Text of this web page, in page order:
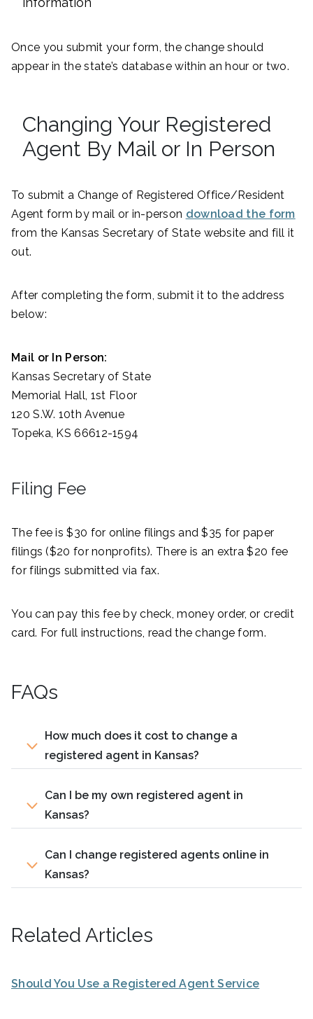
Once you submit your form, the change should
appear in the state’s database within an hour or two.
Changing Your Registered
Agent By Mail or In Person
To submit a Change of Registered Office/Resident
Agent form by mail or in-person download the form
from the Kansas Secretary of State website and fill it
out.
After completing the form, submit it to the address
below:
Mail or In Person:
Kansas Secretary of State
Memorial Hall, 1st Floor
120 S.W. 10th Avenue
Topeka, KS 66612-1594
Filing Fee
The fee is $30 for online filings and $35 for paper
filings ($20 for nonprofits). There is an extra $20 fee
for filings submitted via fax.
You can pay this fee by check, money order, or credit
card. For full instructions, read the change form.
FAQs
How much does it cost to change a
registered agent in Kansas?
Can I be my own registered agent in
Kansas?
Can I change registered agents online in
Kansas?
Related Articles
Should You Use a Registered Agent Service